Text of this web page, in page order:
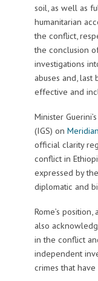
soil, as well as
humanitarian
the conflict,
the conclusion
investigations
abuses and,
effective and
Minister
(IGS) on
official clarity
conflict in
expressed by
diplomatic and
Rome’s
also
in the conflict
independent
crimes that